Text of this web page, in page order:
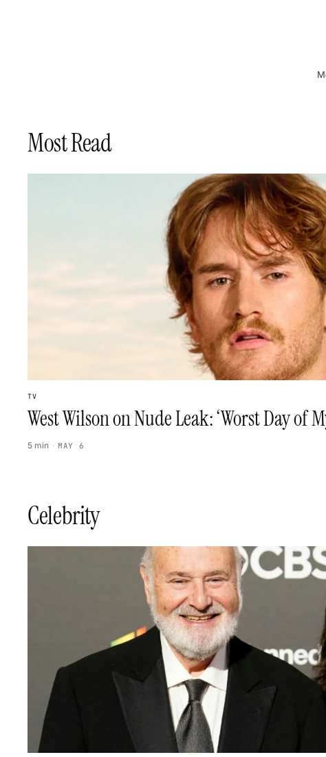
Most Read
TV
West Wilson on Nude Leak: ‘Worst Day of
5 min · MAY 6
Celebrity